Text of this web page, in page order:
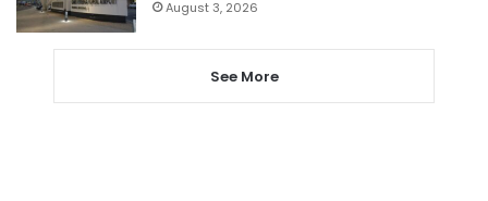
August 3, 2026
See More